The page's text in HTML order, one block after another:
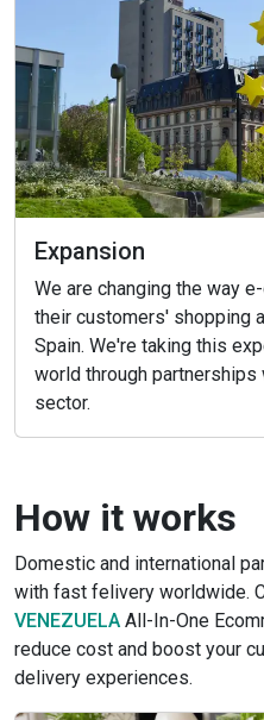
Expansion
We are changing the way
their customers' shopping
Spain. We're taking this
world through
sector.
How it works
Domestic and international
with fast felivery worldwide.
VENEZUELA All-In-One
reduce cost and boost your
delivery experiences.